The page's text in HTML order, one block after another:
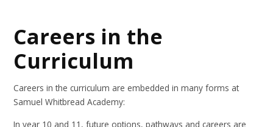
Careers in the
Curriculum
Careers in the curriculum are embedded in many forms at
Samuel Whitbread Academy:
In year 10 and 11, future options, pathways and careers are